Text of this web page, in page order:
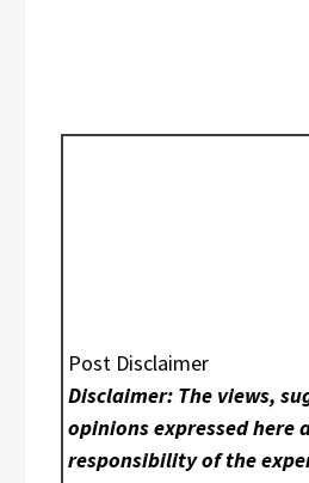
Post Disclaimer
Disclaimer: The views,
opinions expressed here
responsibility of the